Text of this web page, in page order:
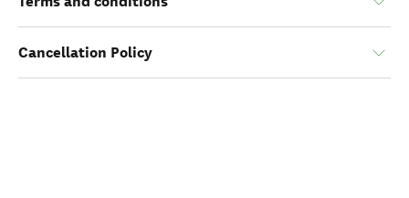
Cancellation Policy